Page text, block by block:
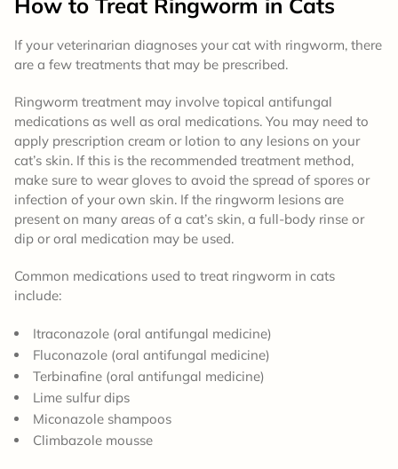
How to Treat Ringworm in Cats
If your veterinarian diagnoses your cat with ringworm, there
are a few treatments that may be prescribed.
Ringworm treatment may involve topical antifungal
medications as well as oral medications. You may need to
apply prescription cream or lotion to any lesions on your
cat’s skin. If this is the recommended treatment method,
make sure to wear gloves to avoid the spread of spores or
infection of your own skin. If the ringworm lesions are
present on many areas of a cat’s skin, a full-body rinse or
dip or oral medication may be used.
Common medications used to treat ringworm in cats
include:
Itraconazole (oral antifungal medicine)
Fluconazole (oral antifungal medicine)
Terbinafine (oral antifungal medicine)
Lime sulfur dips
Miconazole shampoos
Climbazole mousse